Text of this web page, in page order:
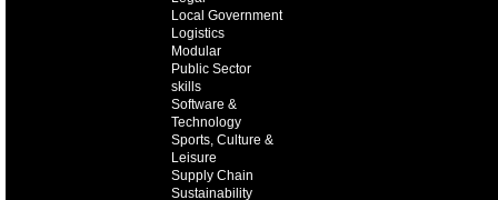
Local Government
Logistics
Modular
Public Sector
skills
Software &
Technology
Sports, Culture &
Leisure
Supply Chain
Sustainability